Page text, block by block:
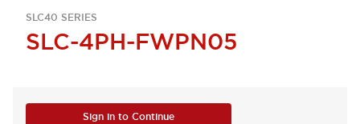
SLC40 SERIES
SLC-4PH-FWPN05
Sign in to Continue